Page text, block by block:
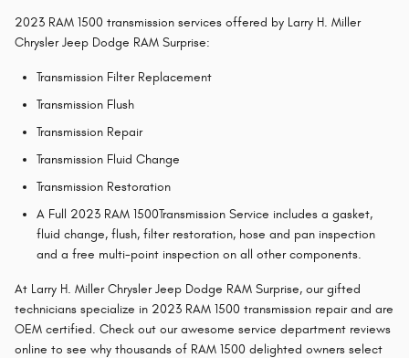
2023 RAM 1500 transmission services offered by Larry H. Miller
Chrysler Jeep Dodge RAM Surprise:
Transmission Filter Replacement
Transmission Flush
Transmission Repair
Transmission Fluid Change
Transmission Restoration
A Full 2023 RAM 1500Transmission Service includes a gasket,
fluid change, flush, filter restoration, hose and pan inspection
and a free multi-point inspection on all other components.
At Larry H. Miller Chrysler Jeep Dodge RAM Surprise, our gifted
technicians specialize in 2023 RAM 1500 transmission repair and are
OEM certified. Check out our awesome service department reviews
online to see why thousands of RAM 1500 delighted owners select